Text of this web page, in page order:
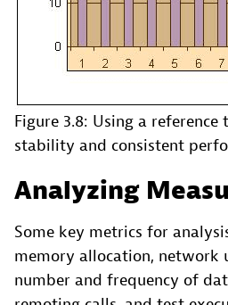
Figure 3.8: Using a
stability and consistent
Analyzing
Some key metrics for
memory allocation, network
number and frequency of